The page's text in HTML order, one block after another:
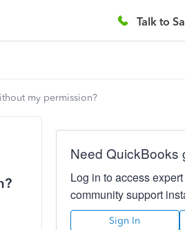
Talk to
my permission?
Need QuickBooks
Log in to access
community support
Sign In